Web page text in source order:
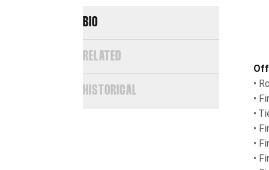
BIO
RELATED
HISTORICAL
•
•
•
•
•
•